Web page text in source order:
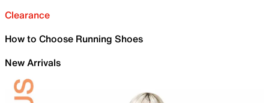
Clearance
How to Choose Running Shoes
New Arrivals